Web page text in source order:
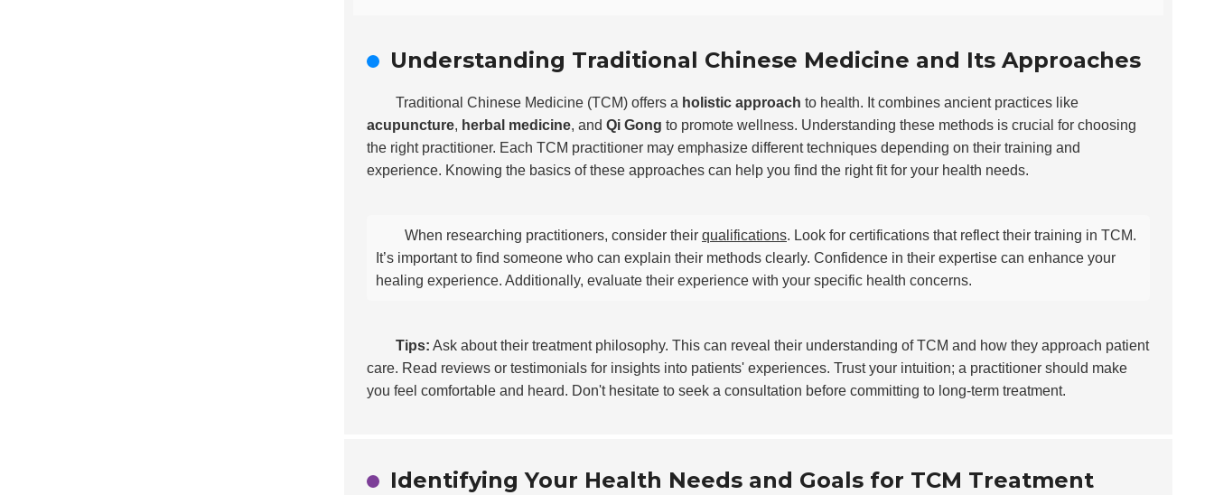
Understanding Traditional Chinese Medicine and Its Approaches
Traditional Chinese Medicine (TCM) offers a holistic approach to health. It combines ancient practices like
acupuncture, herbal medicine, and Qi Gong to promote wellness. Understanding these methods is crucial for choosing
the right practitioner. Each TCM practitioner may emphasize different techniques depending on their training and
experience. Knowing the basics of these approaches can help you find the right fit for your health needs.
When researching practitioners, consider their qualifications. Look for certifications that reflect their training in TCM.
It’s important to find someone who can explain their methods clearly. Confidence in their expertise can enhance your
healing experience. Additionally, evaluate their experience with your specific health concerns.
Tips: Ask about their treatment philosophy. This can reveal their understanding of TCM and how they approach patient
care. Read reviews or testimonials for insights into patients' experiences. Trust your intuition; a practitioner should make
you feel comfortable and heard. Don't hesitate to seek a consultation before committing to long-term treatment.
Identifying Your Health Needs and Goals for TCM Treatment